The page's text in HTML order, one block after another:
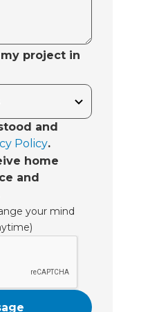
project in
and
Policy.
home
and
your mind